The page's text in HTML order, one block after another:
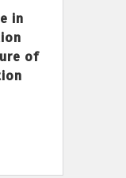
in
of